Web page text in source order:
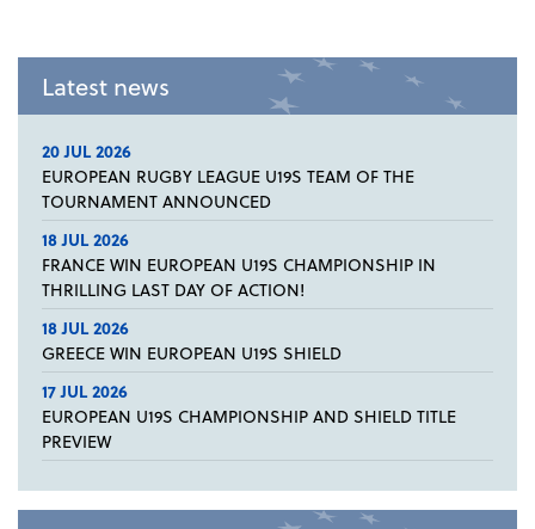
Latest news
20 JUL 2026
EUROPEAN RUGBY LEAGUE U19S TEAM OF THE
TOURNAMENT ANNOUNCED
18 JUL 2026
FRANCE WIN EUROPEAN U19S CHAMPIONSHIP IN
THRILLING LAST DAY OF ACTION!
18 JUL 2026
GREECE WIN EUROPEAN U19S SHIELD
17 JUL 2026
EUROPEAN U19S CHAMPIONSHIP AND SHIELD TITLE
PREVIEW